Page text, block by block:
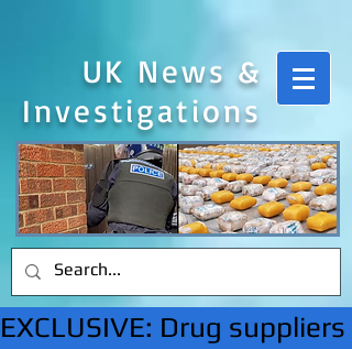
UK News &
Investigations
EXCLUSIVE: Drug suppliers